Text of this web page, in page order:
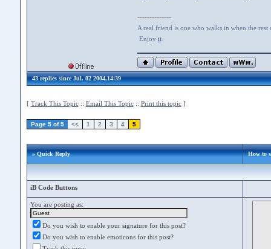
--------------
A real friend is one who walks in when the
Enjoy it.
43 replies since Jul. 02 2004,14:39
[ Track This Topic:: Email This Topic:: Print this topic]
Page 5 of 5 << 1 2 3 4 5
» Quick Reply How to
iB Code Buttons
You are posting as:
Do you wish to enable your signature for this post?
Do you wish to enable emoticons for this post?